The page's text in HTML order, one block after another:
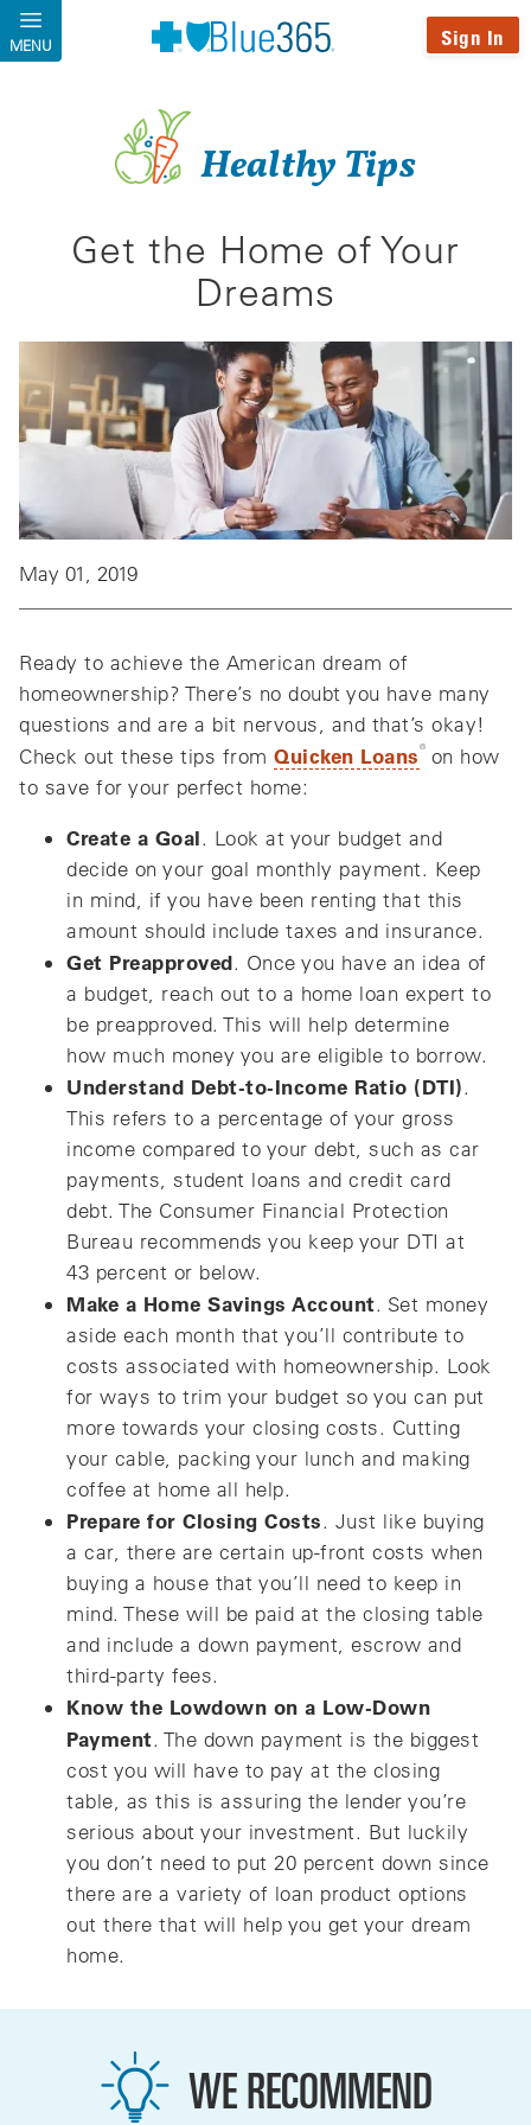
Skip to main content
MENU Sign In
Healthy Tips
Get the Home of Your
Dreams
May 01, 2019
Ready to achieve the American dream of
homeownership? There’s no doubt you have many
questions and are a bit nervous, and that’s okay!
Check out these tips fromQuicken Loans® on how
to save for your perfect home:
Create a Goal. Look at your budget and
decide on your goal monthly payment. Keep
in mind, if you have been renting that this
amount should include taxes and insurance.
Get Preapproved. Once you have an idea of
a budget, reach out to a home loan expert to
be preapproved. This will help determine
how much money you are eligible to borrow.
Understand Debt-to-Income Ratio (DTI).
This refers to a percentage of your gross
income compared to your debt, such as car
payments, student loans and credit card
debt. The Consumer Financial Protection
Bureau recommends you keep your DTI at
43 percent or below.
Make a Home Savings Account. Set money
aside each month that you’ll contribute to
costs associated with homeownership. Look
for ways to trim your budget so you can put
more towards your closing costs. Cutting
your cable, packing your lunch and making
coffee at home all help.
Prepare for Closing Costs. Just like buying
a car, there are certain up-front costs when
buying a house that you’ll need to keep in
mind. These will be paid at the closing table
and include a down payment, escrow and
third-party fees.
Know the Lowdown on a Low-Down
Payment. The down payment is the biggest
cost you will have to pay at the closing
table, as this is assuring the lender you’re
serious about your investment. But luckily
you don’t need to put 20 percent down since
there are a variety of loan product options
out there that will help you get your dream
home.
WE RECOMMEND